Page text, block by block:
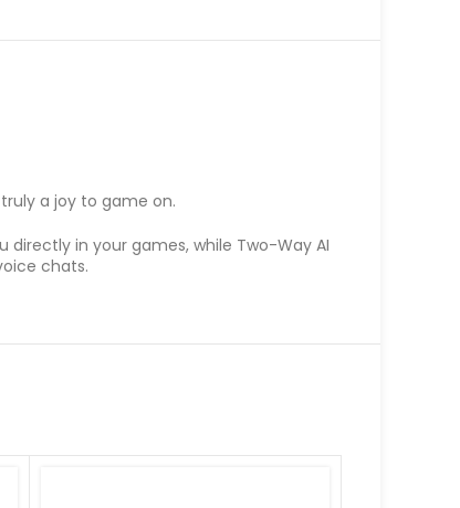
a joy to game on.
in your games, while Two-Way AI
chats.